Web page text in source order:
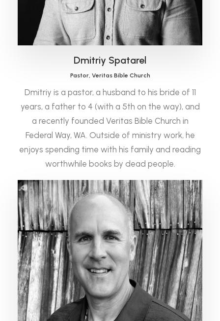
Dmitriy Spatarel
Pastor, Veritas Bible Church
Dmitriy is a pastor, a husband to his bride of 11
years, a father to 4 (with a 5th on the way), and
a recently founded Veritas Bible Church in
Federal Way, WA. Outside of ministry work, he
enjoys spending time with his family and reading
worthwhile books by dead people.